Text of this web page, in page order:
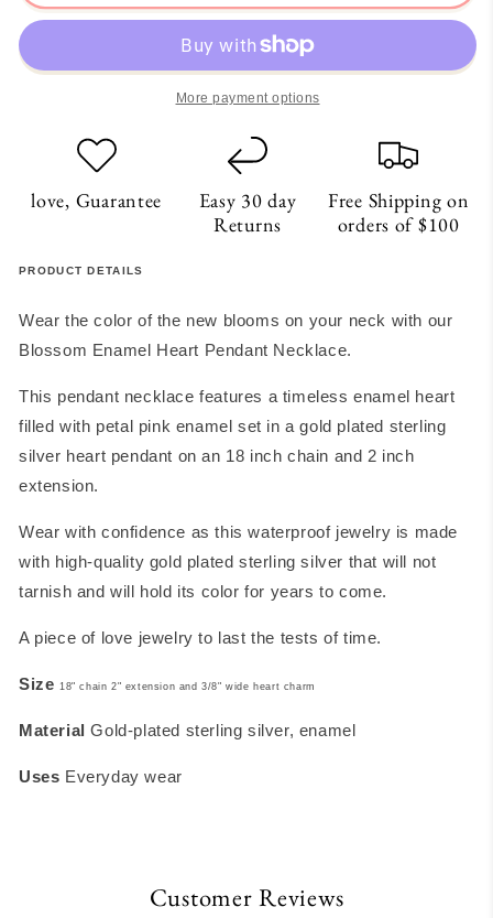
Heart
Necklace
Heart
Pendant
Necklace
More payment options
love, Guarantee
Easy 30 day
Returns
Free Shipping on
orders of $100
PRODUCT DETAILS
Wear the color of the new blooms on your neck with our
Blossom Enamel Heart Pendant Necklace.
This pendant necklace features a timeless enamel heart
filled with petal pink enamel set in a gold plated sterling
silver heart pendant on an 18 inch chain and 2 inch
extension.
Wear with confidence as this waterproof jewelry is made
with high-quality gold plated sterling silver that will not
tarnish and will hold its color for years to come.
A piece of love jewelry to last the tests of time.
Size 18" chain 2" extension and 3/8" wide heart charm
MaterialGold-plated sterling silver, enamel
Uses Everyday wear
Customer Reviews